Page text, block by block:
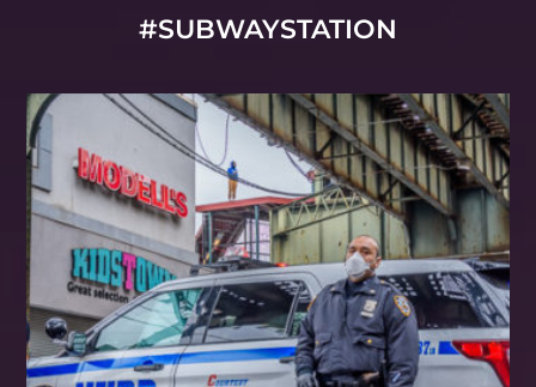
#SUBWAYSTATION